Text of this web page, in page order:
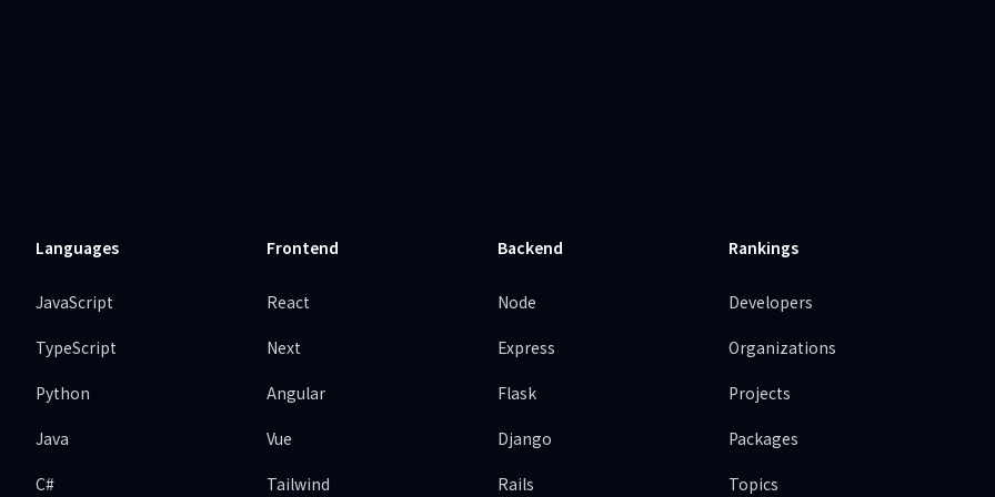
Languages
JavaScript
TypeScript
Python
Java
C#
Frontend
React
Next
Angular
Vue
Tailwind
Backend
Node
Express
Flask
Django
Rails
Rankings
Developers
Organizations
Projects
Packages
Topics